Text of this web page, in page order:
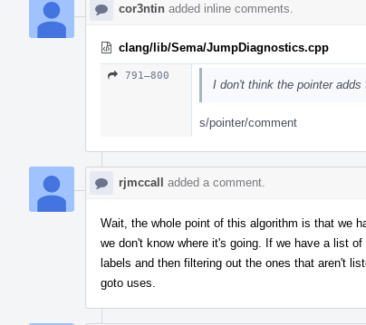
cor3ntin added inline comments.
clang/lib/Sema/JumpDiagnostics.cpp
791–800
I don't think the pointer
s/pointer/comment
rjmccall added a comment.
Wait, the whole point of this algorithm is that we
we don't know where it's going. If we have a list
labels and then filtering out the ones that aren't
goto uses.